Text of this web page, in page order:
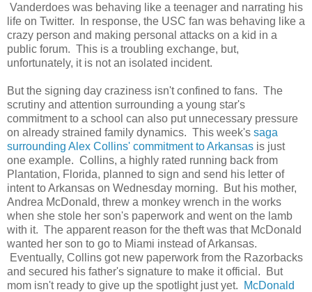
Vanderdoes was behaving like a teenager and narrating his
life on Twitter. In response, the USC fan was behaving like a
crazy person and making personal attacks on a kid in a
public forum. This is a troubling exchange, but,
unfortunately, it is not an isolated incident.
But the signing day craziness isn't confined to fans. The
scrutiny and attention surrounding a young star's
commitment to a school can also put unnecessary pressure
on already strained family dynamics. This week's saga
surrounding Alex Collins' commitment to Arkansas is just
one example. Collins, a highly rated running back from
Plantation, Florida, planned to sign and send his letter of
intent to Arkansas on Wednesday morning. But his mother,
Andrea McDonald, threw a monkey wrench in the works
when she stole her son's paperwork and went on the lamb
with it. The apparent reason for the theft was that McDonald
wanted her son to go to Miami instead of Arkansas.
Eventually, Collins got new paperwork from the Razorbacks
and secured his father's signature to make it official. But
mom isn't ready to give up the spotlight just yet.
McDonald